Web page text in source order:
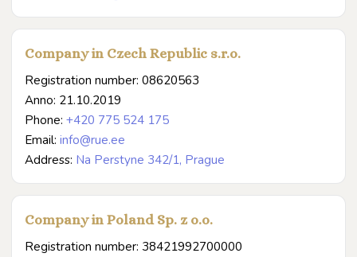
Company in Czech Republic s.r.o.
Registration number: 08620563
Anno: 21.10.2019
Phone: +420 775 524 175
Email: info@rue.ee
Address: Na Perstyne 342/1, Prague
Company in Poland Sp. z o.o.
Registration number: 38421992700000